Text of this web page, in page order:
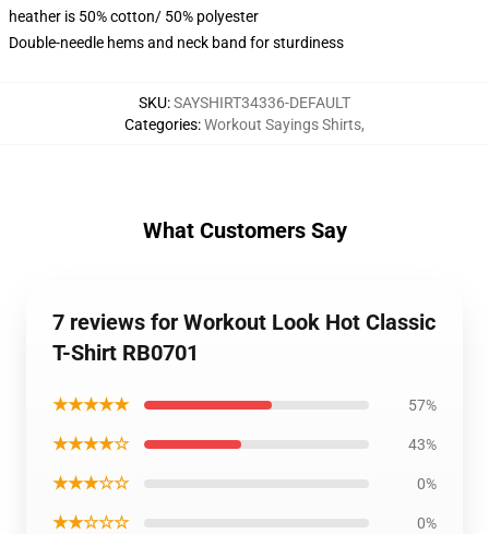
heather is 50% cotton/ 50% polyester
Double-needle hems and neck band for sturdiness
SKU:SAYSHIRT34336-DEFAULT
Categories:Workout Sayings Shirts,
What Customers Say
7 reviews for Workout Look Hot Classic
T-Shirt RB0701
★★★★★ 57%
★★★★☆ 43%
★★★☆☆ 0%
★★☆☆☆ 0%